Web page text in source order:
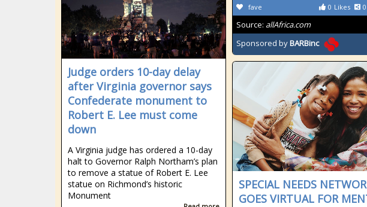
0 Likes 0
fave
Source: allAfrica.com
Sponsored byBARBinc
Judge orders 10-day delay
after Virginia governor says
Confederate monument to
Robert E. Lee must come
down
A Virginia judge has ordered a 10-day
halt to Governor Ralph Northam’s plan
to remove a statue of Robert E. Lee
statue on Richmond’s historic
Monument
SPECIAL NEEDS
GOES VIRTUAL FOR